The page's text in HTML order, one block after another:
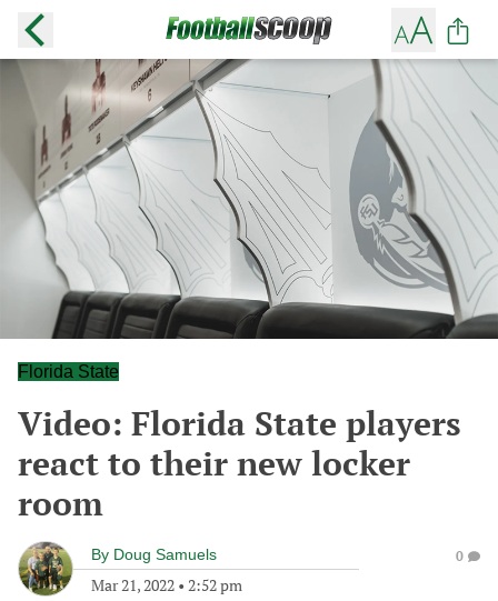
Florida State
Video: Florida State players
react to their new locker
room
By Doug Samuels
Mar 21, 2022 • 2:52 pm
0